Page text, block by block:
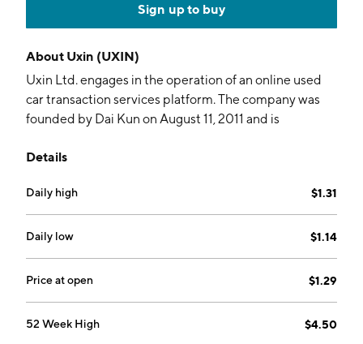
Sign up to buy
About Uxin (UXIN)
Uxin Ltd. engages in the operation of an online used
car transaction services platform. The company was
founded by Dai Kun on August 11, 2011 and is
Details
Daily high $1.31
Daily low $1.14
Price at open $1.29
52 Week High $4.50